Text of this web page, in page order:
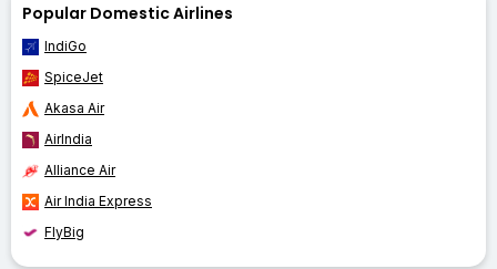
Popular Domestic Airlines
IndiGo
SpiceJet
Akasa Air
AirIndia
Alliance Air
Air India Express
FlyBig